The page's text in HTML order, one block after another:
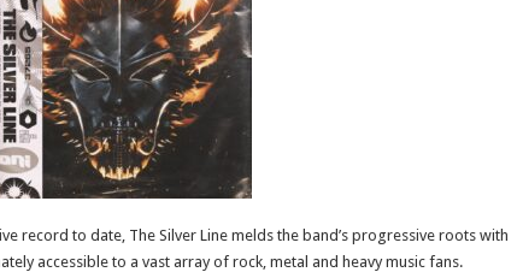
record to date, The Silver Line melds the band’s progressive roots with
accessible to a vast array of rock, metal and heavy music fans.